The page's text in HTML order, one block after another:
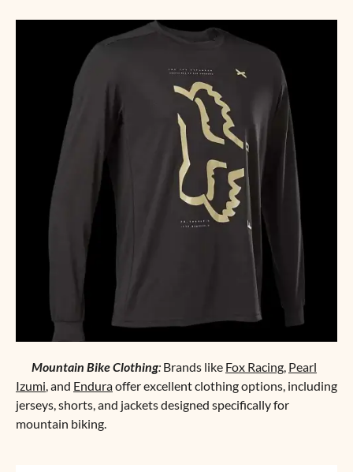
Mountain Bike Clothing: Brands like Fox Racing, Pearl
Izumi, and Enduraoffer excellent clothing options, including
jerseys, shorts, and jackets designed specifically for
mountain biking.